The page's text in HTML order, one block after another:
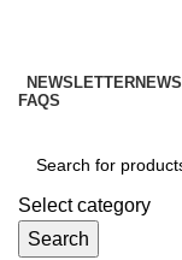
NEWSLETTER
FAQS
Select category
Search